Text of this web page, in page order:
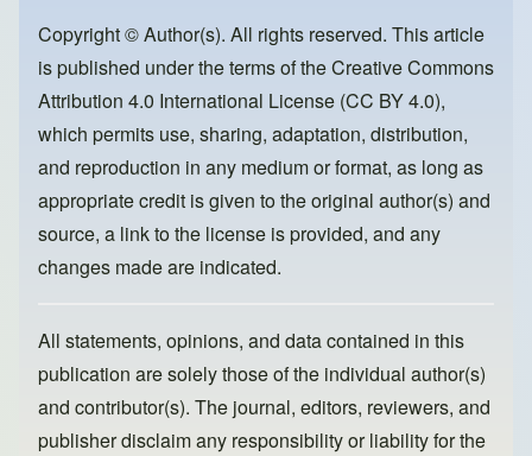
o
o
k
o
n
Copyright © Author(s). All rights reserved. This article
is published under the terms of theCreative Commons
Attribution 4.0 International License (CC BY 4.0),
which permits use, sharing, adaptation, distribution,
and reproduction in any medium or format, as long as
appropriate credit is given to the original author(s) and
source, a link to the license is provided, and any
changes made are indicated.
All statements, opinions, and data contained in this
publication are solely those of the individual author(s)
and contributor(s). The journal, editors, reviewers, and
publisher disclaim any responsibility or liability for the